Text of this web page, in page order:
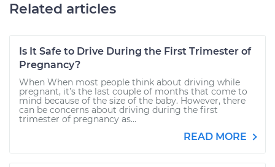
Related articles
Is It Safe to Drive During the First Trimester of
Pregnancy?
When When most people think about driving while
pregnant, it’s the last couple of months that come to
mind because of the size of the baby. However, there
can be concerns about driving during the first
trimester of pregnancy as...
READ MORE